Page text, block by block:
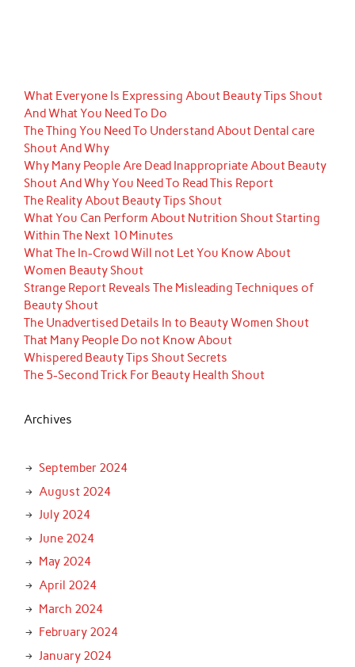
What Everyone Is Expressing About Beauty Tips Shout
And What You Need To Do
The Thing You Need To Understand About Dental care
Shout And Why
Why Many People Are Dead Inappropriate About Beauty
Shout And Why You Need To Read This Report
The Reality About Beauty Tips Shout
What You Can Perform About Nutrition Shout Starting
Within The Next 10 Minutes
What The In-Crowd Will not Let You Know About
Women Beauty Shout
Strange Report Reveals The Misleading Techniques of
Beauty Shout
The Unadvertised Details In to Beauty Women Shout
That Many People Do not Know About
Whispered Beauty Tips Shout Secrets
The 5-Second Trick For Beauty Health Shout
Archives
September 2024
August 2024
July 2024
June 2024
May 2024
April 2024
March 2024
February 2024
January 2024